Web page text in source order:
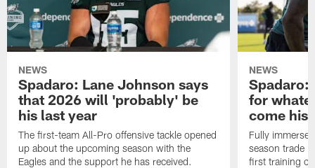
NEWS
Spadaro: Lane Johnson says
that 2026 will 'probably' be
his last year
The first-team All-Pro offensive tackle opened
up about the upcoming season with the
Eagles and the support he has received.
NEWS
Spadaro:
for
come his
Fully
season trade
first training